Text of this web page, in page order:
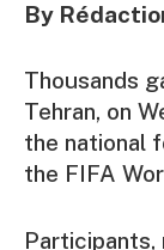
By
Thousands
Tehran, on
the national
the FIFA